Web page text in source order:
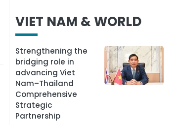
VIET NAM & WORLD
Strengthening the
bridging role in
advancing Viet
Nam–Thailand
Comprehensive
Strategic
Partnership